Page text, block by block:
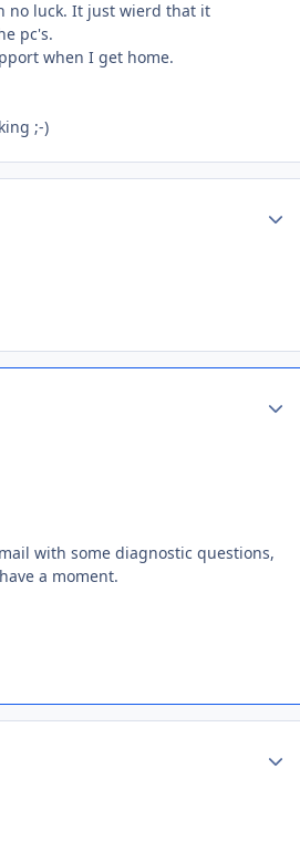
no luck. It just wierd that it
pc's.
when I get home.
;-)
with some diagnostic questions,
a moment.